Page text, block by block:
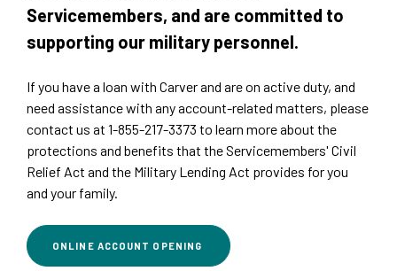
Servicemembers, and are committed to
supporting our military personnel.
If you have a loan with Carver and are on active duty, and
need assistance with any account-related matters, please
contact us at 1-855-217-3373 to learn more about the
protections and benefits that the Servicemembers' Civil
Relief Act and the Military Lending Act provides for you
and your family.
ONLINE ACCOUNT OPENING (OPENS IN A NEW WINDOW)